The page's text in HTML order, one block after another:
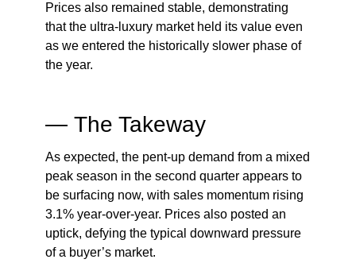
Prices also remained stable, demonstrating
that the ultra-luxury market held its value even
as we entered the historically slower phase of
the year.
— The Takeway
As expected, the pent-up demand from a mixed
peak season in the second quarter appears to
be surfacing now, with sales momentum rising
3.1% year-over-year. Prices also posted an
uptick, defying the typical downward pressure
of a buyer’s market.